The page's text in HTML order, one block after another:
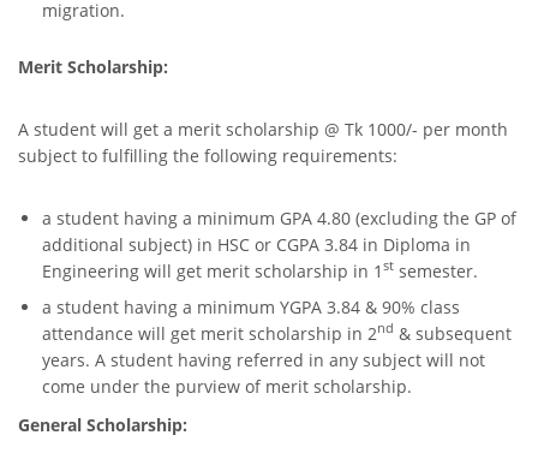
migration.
Merit Scholarship:
A student will get a merit scholarship @ Tk 1000/- per month
subject to fulfilling the following requirements:
a student having a minimum GPA 4.80 (excluding the GP of
additional subject) in HSC or CGPA 3.84 in Diploma in
Engineering will get merit scholarship in 1 st semester.
a student having a minimum YGPA 3.84 & 90% class
attendance will get merit scholarship in 2nd & subsequent
years. A student having referred in any subject will not
come under the purview of merit scholarship.
General Scholarship: